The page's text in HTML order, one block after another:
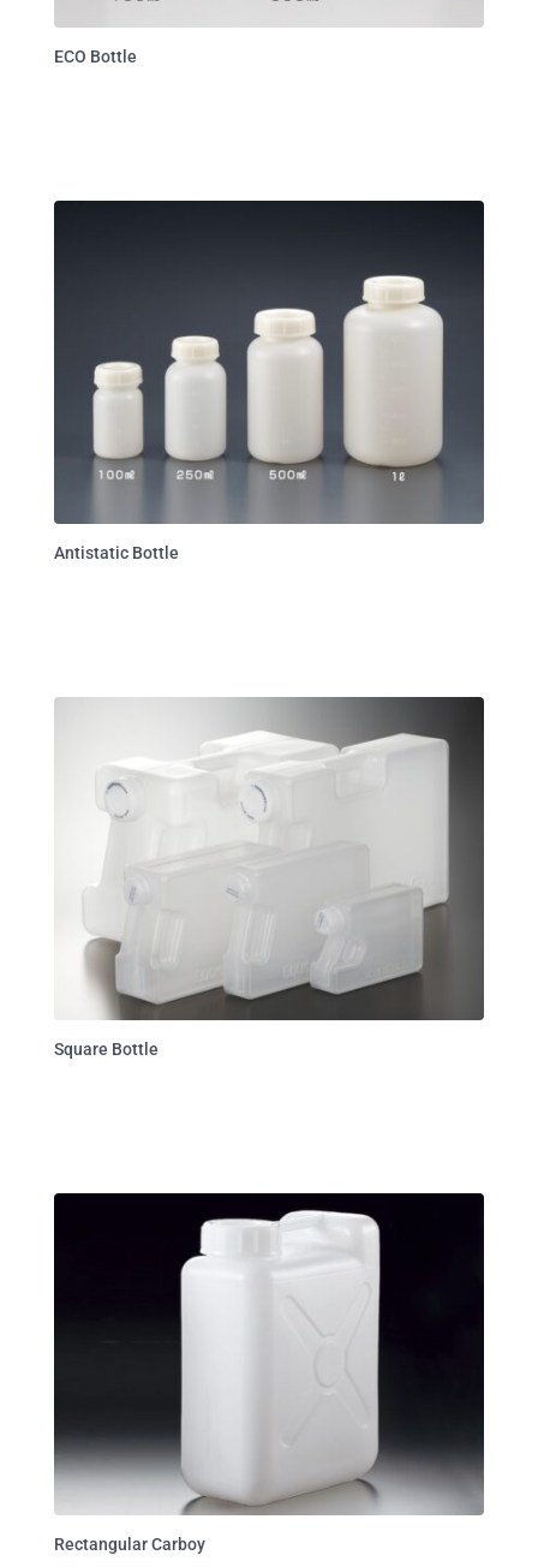
ECO Bottle
Antistatic Bottle
Square Bottle
Rectangular Carboy